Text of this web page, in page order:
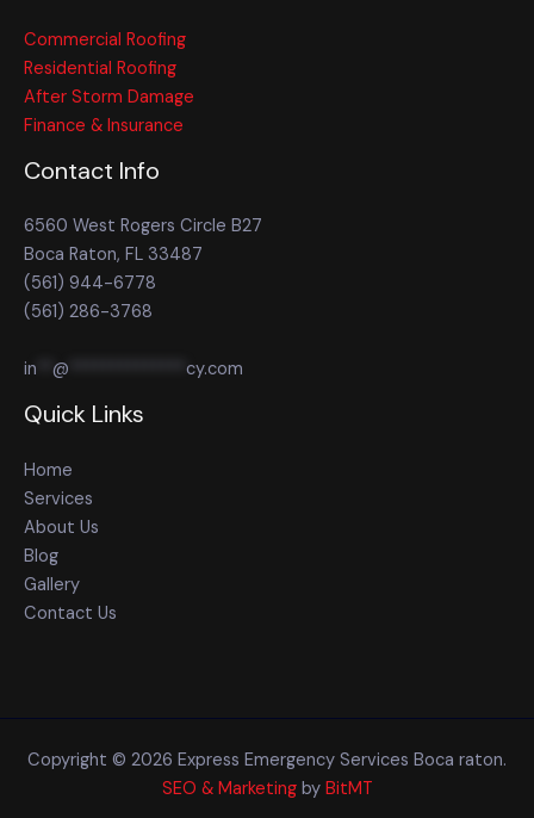
Commercial Roofing
Residential Roofing
After Storm Damage
Finance & Insurance
Contact Info
6560 West Rogers Circle B27
Boca Raton, FL 33487
(561) 944-6778
(561) 286-3768
in @ cy.com
Quick Links
Home
Services
About Us
Blog
Gallery
Contact Us
Copyright © 2026 Express Emergency Services Boca raton.
SEO & Marketingby BitMT